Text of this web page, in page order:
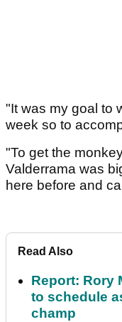
"It was my goal to
week so to
"To get the
Valderrama was
here before and
Read Also
Report: Rory
to schedule
champ